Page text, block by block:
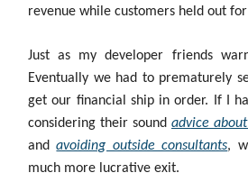
revenue while customers held out
Just as my developer friends
Eventually we had to prematurely
get our financial ship in order. If I
considering their sound advice
andavoiding outside consultants,
much more lucrative exit.